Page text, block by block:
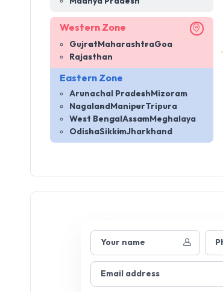
Western Zone
GujratMaharashtraGoa
Rajasthan
Eastern Zone
Arunachal PradeshMizoram
NagalandManipurTripura
West BengalAssamMeghalaya
OdishaSikkimJharkhand
Your name
Email address